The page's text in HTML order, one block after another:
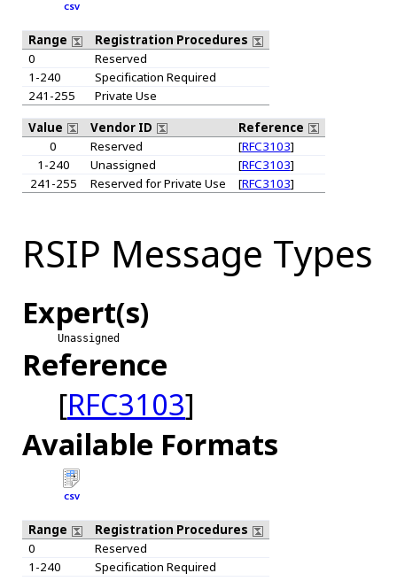
CSV
Range
Registration Procedures
0
Reserved
1-240
Specification Required
241-255
Private Use
Value
Vendor ID
Reference
0
Reserved [RFC3103]
1-240
Unassigned [RFC3103]
241-255
Reserved for Private Use [RFC3103]
RSIP Message Types
Expert(s)
Unassigned
Reference
[RFC3103]
Available Formats
CSV
Range
Registration Procedures
0
Reserved
1-240
Specification Required